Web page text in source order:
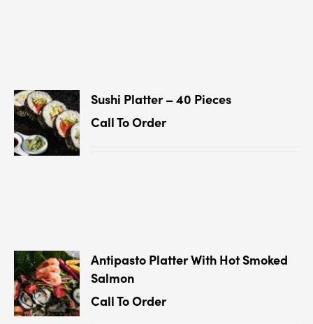
Sushi Platter – 40 Pieces
Call To Order
Antipasto Platter With Hot Smoked
Salmon
Call To Order